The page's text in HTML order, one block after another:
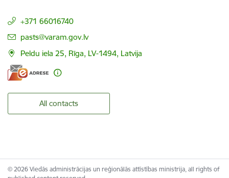
+371 66016740
E-mail:
pasts@varam.gov.lv
Peldu iela 25, Rīga, LV-1494, Latvija
All contacts
© 2026 Viedās administrācijas un reģionālās attīstības ministrija, all rights of